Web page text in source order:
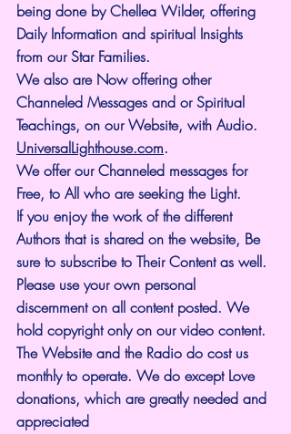
being done by Chellea Wilder, offering
Daily Information and spiritual Insights
from our Star Families.
We also are Now offering other
Channeled Messages and or Spiritual
Teachings, on our Website, with Audio.
UniversalLighthouse.com.
We offer our Channeled messages for
Free, to All who are seeking the Light.
If you enjoy the work of the different
Authors that is shared on the website, Be
sure to subscribe to Their Content as well.
Please use your own personal
discernment on all content posted. We
hold copyright only on our video content.
The Website and the Radio do cost us
monthly to operate. We do except Love
donations, which are greatly needed and
appreciated